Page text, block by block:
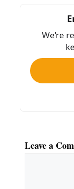
o
k
We’re
Leave a